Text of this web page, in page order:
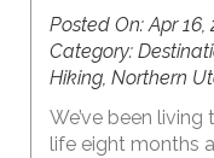
Posted On:Apr 16,
Category:
Hiking, Northern
We’ve been
life eight months